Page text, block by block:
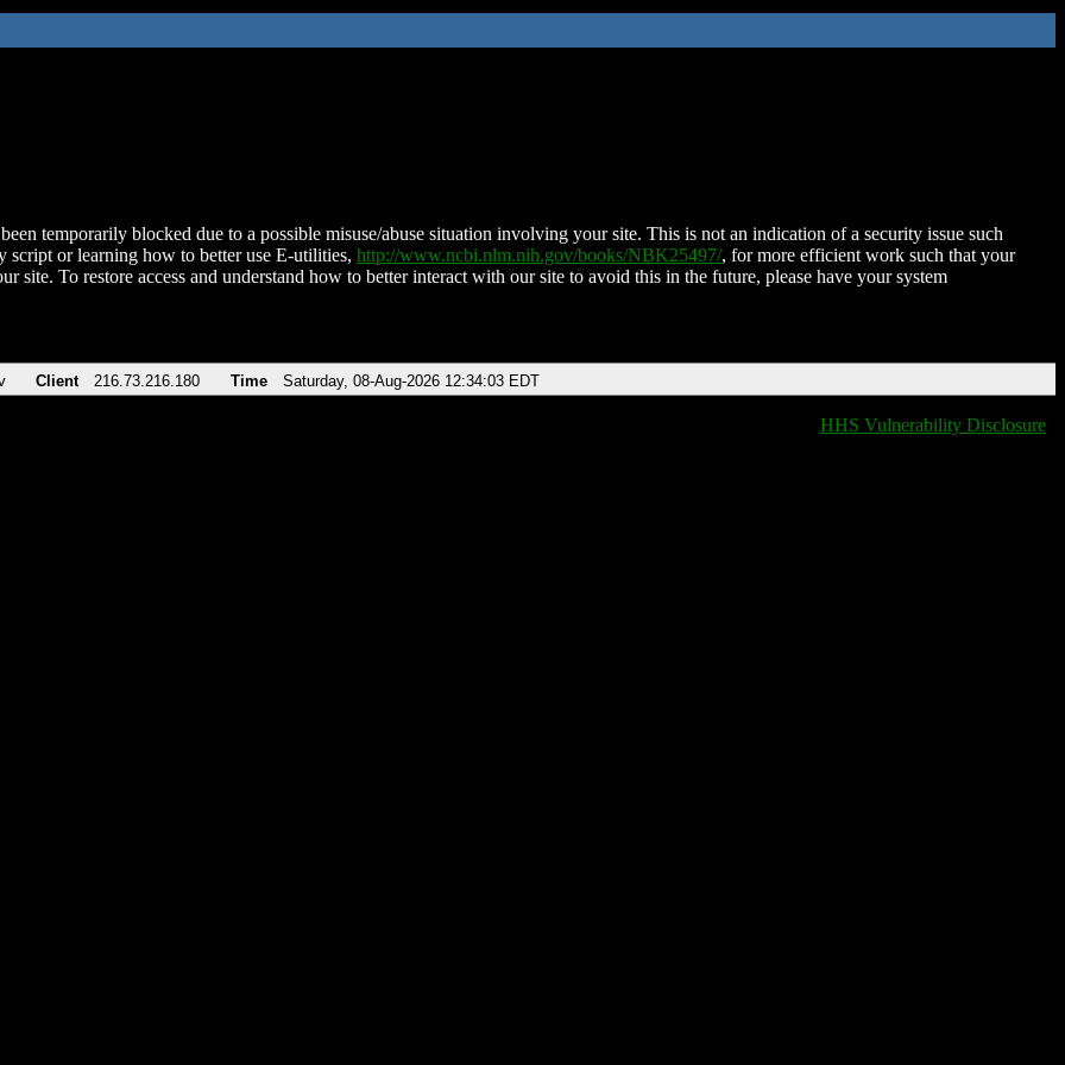
temporarily blocked due to a possible misuse/abuse situation involving your site. This is not an indication of a security issue such
script or learning how to better use E-utilities, http://www.ncbi.nlm.nih.gov/books/NBK25497/, for more efficient work such that your
site. To restore access and understand how to better interact with our site to avoid this in the future, please have your system
Client 216.73.216.180 Time Saturday, 08-Aug-2026 12:34:03 EDT
HHS Vulnerability Disclosure